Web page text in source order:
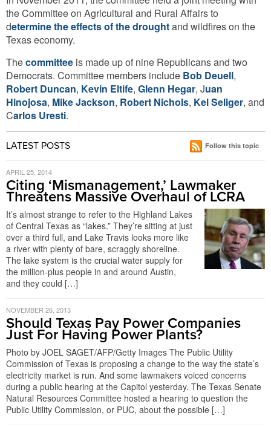
the Committee on Agricultural and Rural Affairs to
determine the effects of the droughtand wildfires on the
Texas economy.
Thecommittee is made up of nine Republicans and two
Democrats. Committee members include Bob Deuell,
Robert Duncan, Kevin Eltife, Glenn Hegar, Juan
Hinojosa, Mike Jackson, Robert Nichols, Kel Seliger, and
Carlos Uresti.
LATEST POSTS Follow this topic
APRIL 25, 2014
Citing ‘Mismanagement,’ Lawmaker
Threatens Massive Overhaul of LCRA
It’s almost strange to refer to the Highland Lakes
of Central Texas as “lakes.” They’re sitting at just
over a third full, and Lake Travis looks more like
a river with plenty of bare, scraggly shoreline.
The lake system is the crucial water supply for
the million-plus people in and around Austin,
and they could […]
NOVEMBER 26, 2013
Should Texas Pay Power Companies
Just For Having Power Plants?
Photo by JOEL SAGET/AFP/Getty Images The Public Utility
Commission of Texas is proposing a change to the way the state’s
electricity market is run. And some lawmakers voiced concerns
during a public hearing at the Capitol yesterday. The Texas Senate
Natural Resources Committee hosted a hearing to question the
Public Utility Commission, or PUC, about the possible […]